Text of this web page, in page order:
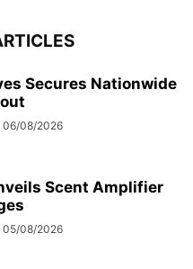
Secures Nationwide
06/08/2026
Scent Amplifier
05/08/2026